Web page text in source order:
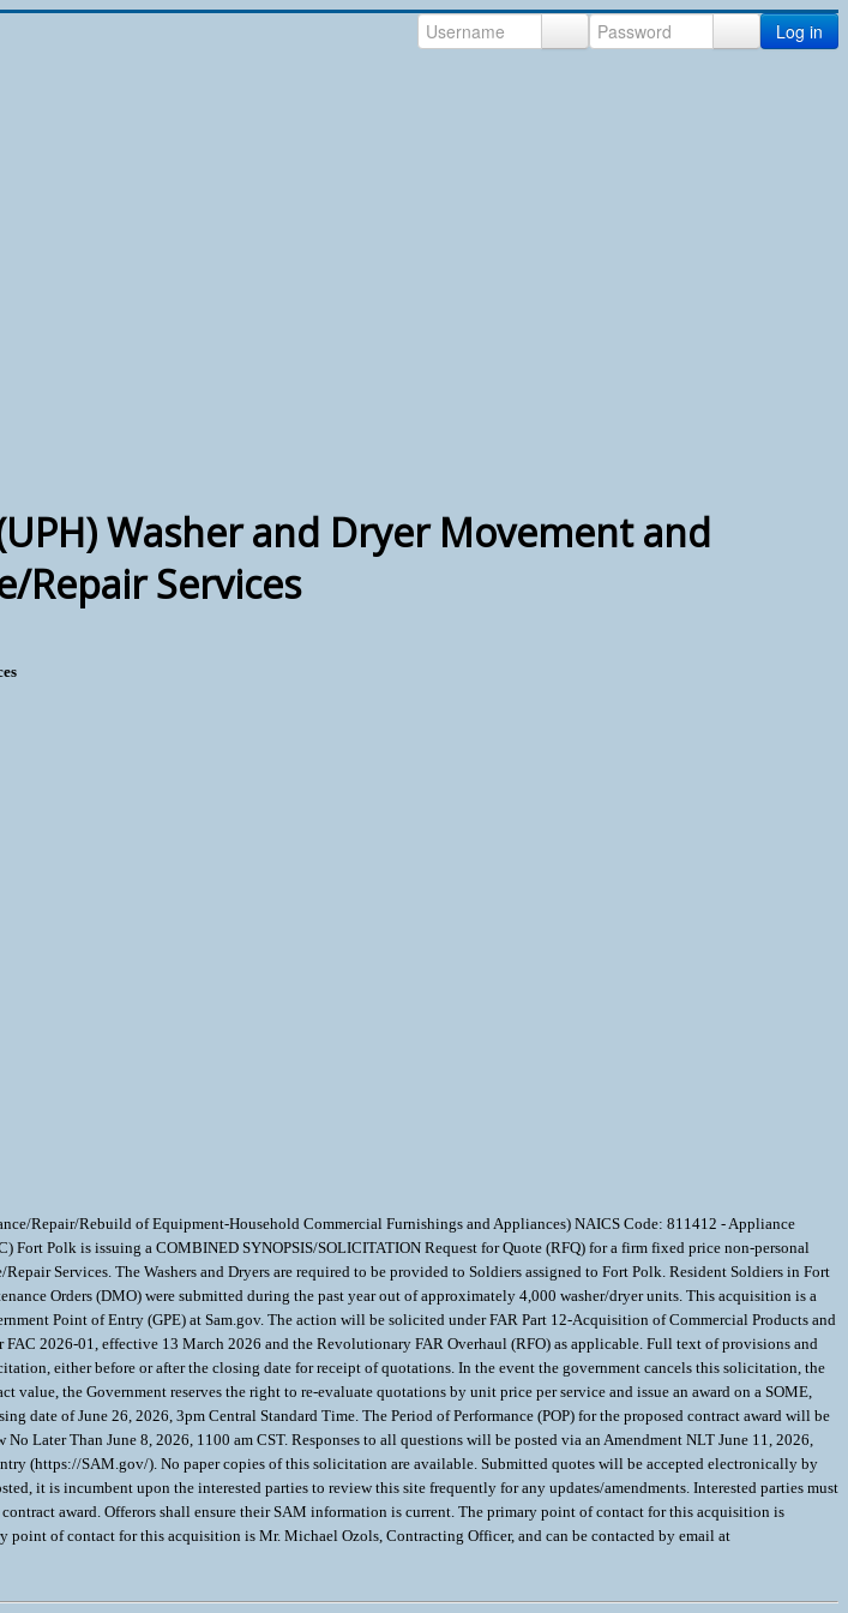
Log in
Washer and Dryer Movement and
Repair Services
Repair/Rebuild of Equipment-Household Commercial Furnishings and Appliances) NAICS Code: 811412 - Appliance
Polk is issuing a COMBINED SYNOPSIS/SOLICITATION Request for Quote (RFQ) for a firm fixed price non-personal
Services. The Washers and Dryers are required to be provided to Soldiers assigned to Fort Polk. Resident Soldiers in Fort
Orders (DMO) were submitted during the past year out of approximately 4,000 washer/dryer units. This acquisition is a
Point of Entry (GPE) at Sam.gov. The action will be solicited under FAR Part 12-Acquisition of Commercial Products and
2026-01, effective 13 March 2026 and the Revolutionary FAR Overhaul (RFO) as applicable. Full text of provisions and
either before or after the closing date for receipt of quotations. In the event the government cancels this solicitation, the
the Government reserves the right to re-evaluate quotations by unit price per service and issue an award on a SOME,
of June 26, 2026, 3pm Central Standard Time. The Period of Performance (POP) for the proposed contract award will be
Later Than June 8, 2026, 1100 am CST. Responses to all questions will be posted via an Amendment NLT June 11, 2026,
(https://SAM.gov/). No paper copies of this solicitation are available. Submitted quotes will be accepted electronically by
it is incumbent upon the interested parties to review this site frequently for any updates/amendments. Interested parties must
award. Offerors shall ensure their SAM information is current. The primary point of contact for this acquisition is
point of contact for this acquisition is Mr. Michael Ozols, Contracting Officer, and can be contacted by email at